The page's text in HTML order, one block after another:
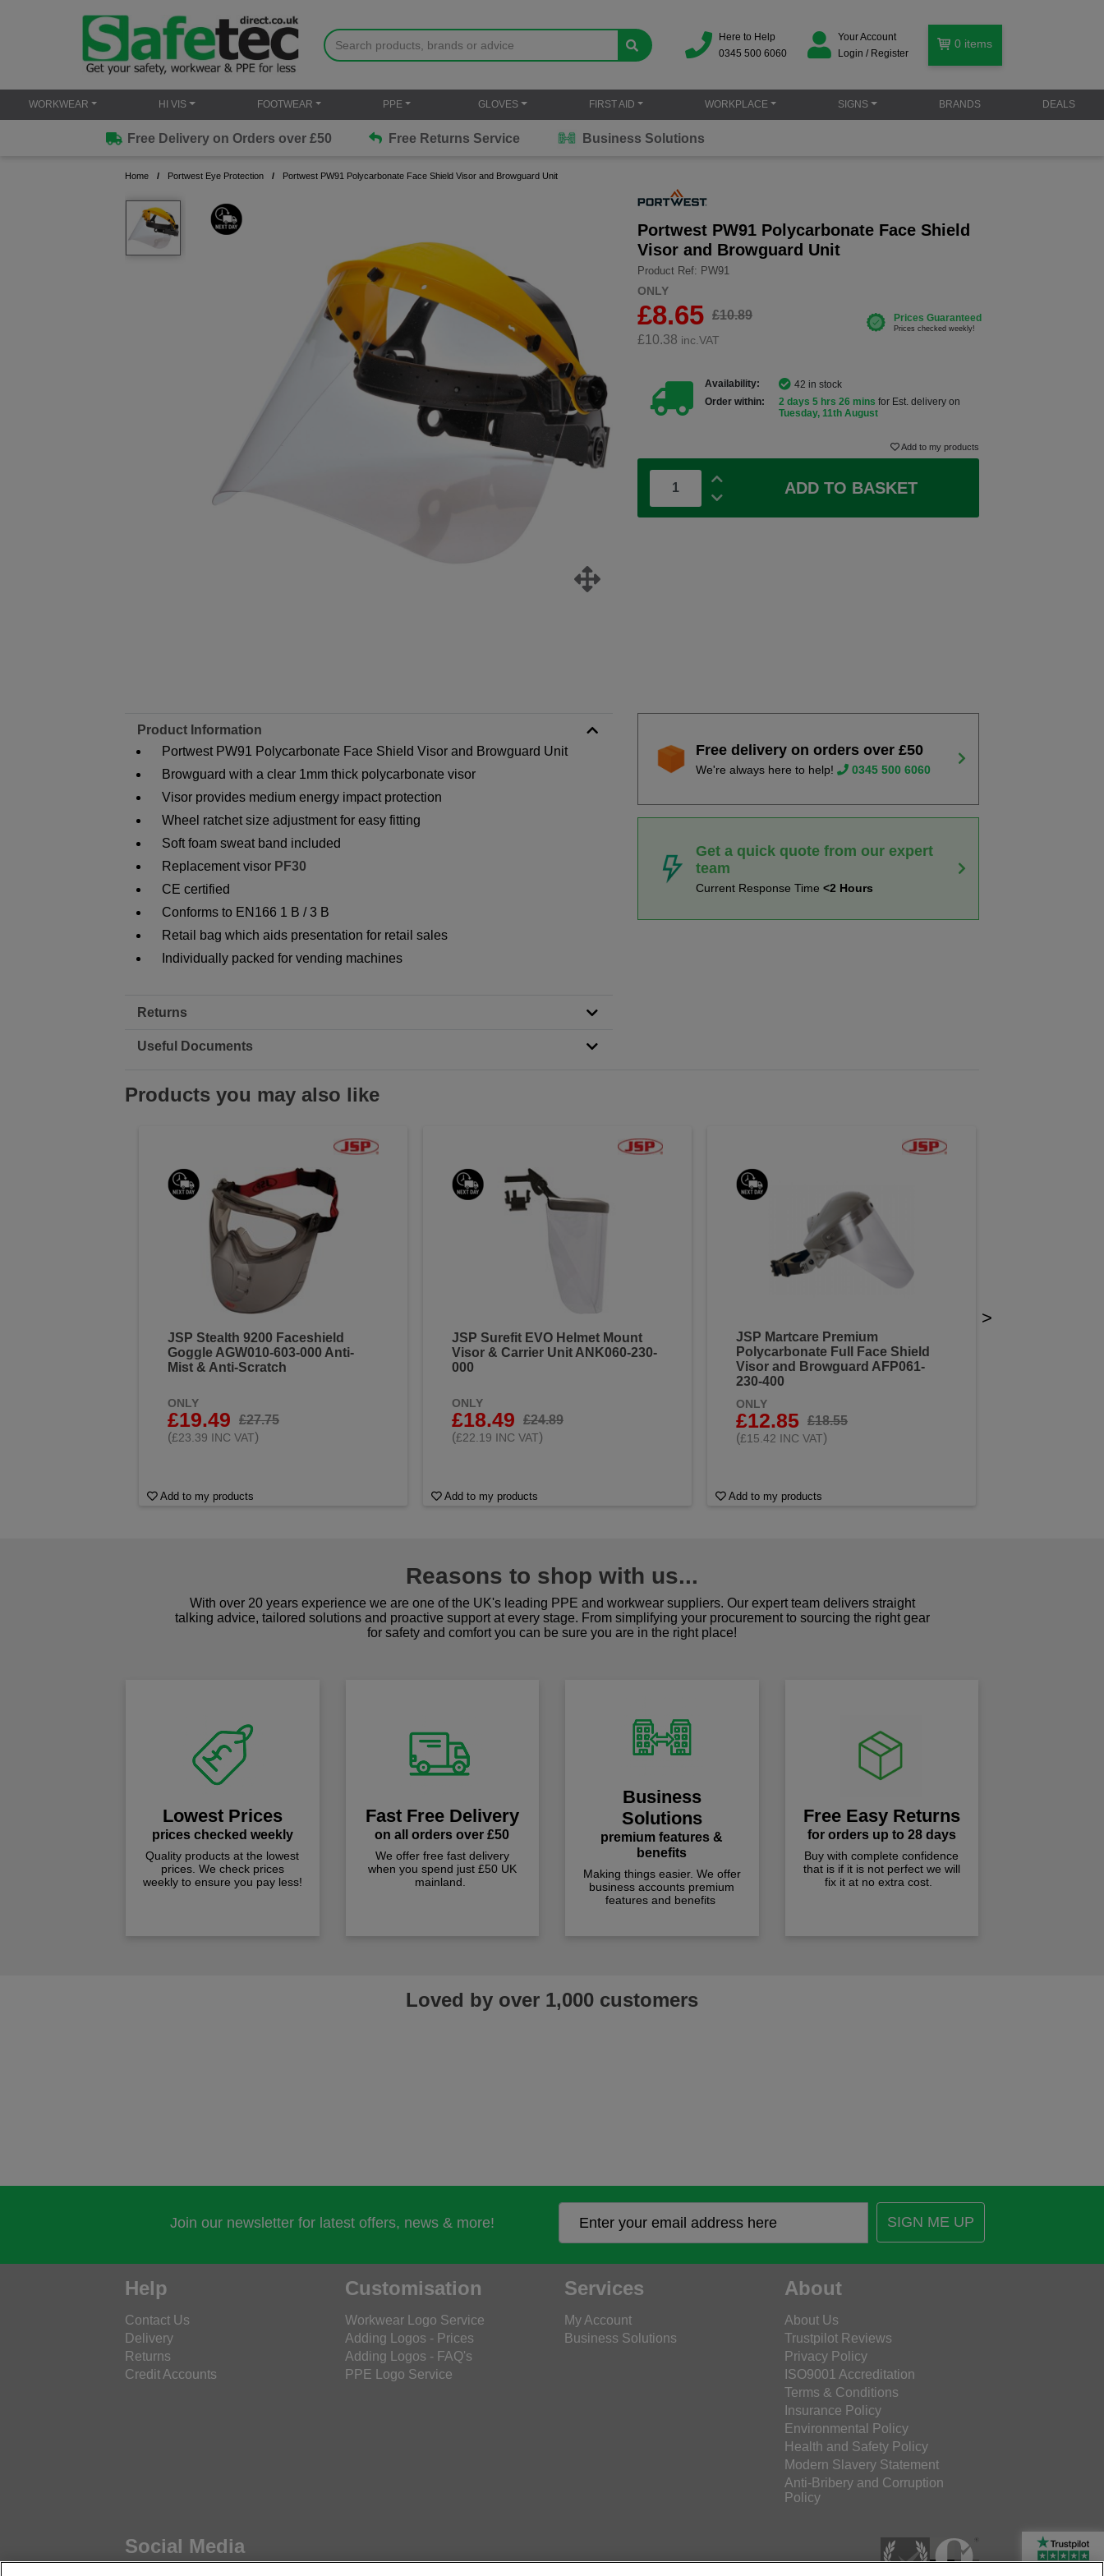
Here to Help
0345 500 6060
Your Account
Login / Register
0 items
WORKWEAR HI VIS FOOTWEAR PPE GLOVES FIRST AID WORKPLACE SIGNS BRANDS DEALS
Free Delivery on Orders over £50 Free Returns Service Business Solutions
Home Portwest Eye Protection Portwest PW91 Polycarbonate Face Shield Visor and Browguard Unit
Portwest PW91 Polycarbonate Face Shield
Visor and Browguard Unit
Product Ref: PW91
ONLY
£8.65 £10.89
£10.38 inc.VAT
Availability:
42 in stock
Order within:
2 days 5 hrs 25 mins for Est. delivery on
Tuesday, 11th August
Add to my products
ADD TO BASKET
Product Information
Portwest PW91 Polycarbonate Face Shield Visor and Browguard Unit
Browguard with a clear 1mm thick polycarbonate visor
Visor provides medium energy impact protection
Wheel ratchet size adjustment for easy fitting
Soft foam sweat band included
Replacement visor PF30
CE certified
Conforms to EN166 1 B / 3 B
Retail bag which aids presentation for retail sales
Individually packed for vending machines
Returns
Useful Documents
Free delivery on orders over £50
We're always here to help! 0345 500 6060
Get a quick quote from our expert
team
Current Response Time<2 Hours
Products you may also like
JSP Stealth 9200 Faceshield
Goggle AGW010-603-000 Anti-
Mist & Anti-Scratch
ONLY
£19.49
£27.75
(£23.39 INC VAT)
Add to my products
JSP Surefit EVO Helmet Mount
Visor & Carrier Unit ANK060-230-
000
ONLY
£18.49
£24.89
(£22.19 INC VAT)
Add to my products
JSP Martcare Premium
Polycarbonate Full Face Shield
Visor and Browguard AFP061-
230-400
ONLY
£12.85
£18.55
(£15.42 INC VAT)
Add to my products
>
Reasons to shop with us...
With over 20 years experience we are one of the UK's leading PPE and workwear suppliers. Our expert team delivers straight
talking advice, tailored solutions and proactive support at every stage. From simplifying your procurement to sourcing the right gear
for safety and comfort you can be sure you are in the right place!
Lowest Prices
prices checked weekly
Quality products at the lowest
prices. We check prices
weekly to ensure you pay less!
Fast Free Delivery
on all orders over £50
We offer free fast delivery
when you spend just £50 UK
mainland.
Business
Solutions
premium features &
benefits
Making things easier. We offer
business accounts premium
features and benefits
Free Easy Returns
for orders up to 28 days
Buy with complete confidence
that is if it is not perfect we will
fix it at no extra cost.
Loved by over 1,000 customers
Join our newsletter for latest offers, news & more! SIGN ME UP
Help
Contact Us
Delivery
Returns
Credit Accounts
Customisation
Workwear Logo Service
Adding Logos - Prices
Adding Logos - FAQ's
PPE Logo Service
Services
My Account
Business Solutions
About
About Us
Trustpilot Reviews
Privacy Policy
ISO9001 Accreditation
Terms & Conditions
Insurance Policy
Environmental Policy
Health and Safety Policy
Modern Slavery Statement
Anti-Bribery and Corruption
Policy
Social Media
Rated Excellent